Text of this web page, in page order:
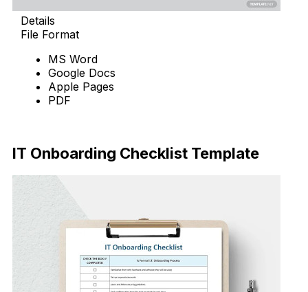
Details
File Format
MS Word
Google Docs
Apple Pages
PDF
IT Onboarding Checklist Template